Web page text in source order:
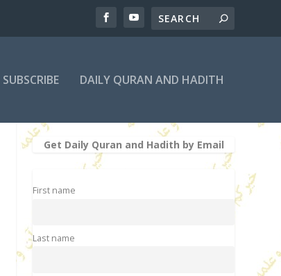
SUBSCRIBE DAILY QURAN AND HADITH
Get Daily Quran and Hadith by Email
First name
Last name